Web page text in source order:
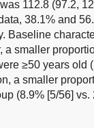
was 112.8 (97.2,
38.1% and
Baseline
smaller
≥50 years old
a smaller
(8.9% [5/56]